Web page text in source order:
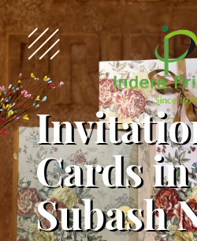
Cards in
Subash